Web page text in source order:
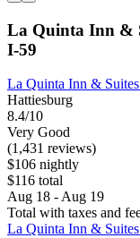
La Quinta Inn &
I-59
La Quinta Inn &
Hattiesburg
8.4/10
Very Good
(1,431 reviews)
$106 nightly
$116 total
Aug 18 - Aug 19
Total with taxes and
La Quinta Inn &